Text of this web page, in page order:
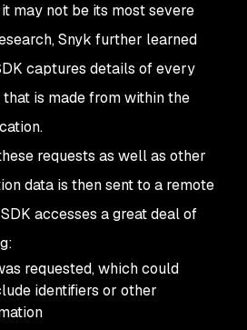
may not be its most severe
Snyk further learned
captures details of every
is made from within the
requests as well as other
data is then sent to a remote
accesses a great deal of
requested, which could
identifiers or other